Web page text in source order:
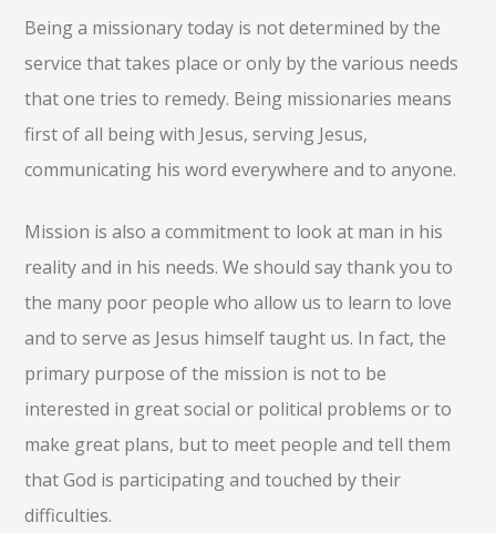
Being a missionary today is not determined by the
service that takes place or only by the various needs
that one tries to remedy. Being missionaries means
first of all being with Jesus, serving Jesus,
communicating his word everywhere and to anyone.
Mission is also a commitment to look at man in his
reality and in his needs. We should say thank you to
the many poor people who allow us to learn to love
and to serve as Jesus himself taught us. In fact, the
primary purpose of the mission is not to be
interested in great social or political problems or to
make great plans, but to meet people and tell them
that God is participating and touched by their
difficulties.